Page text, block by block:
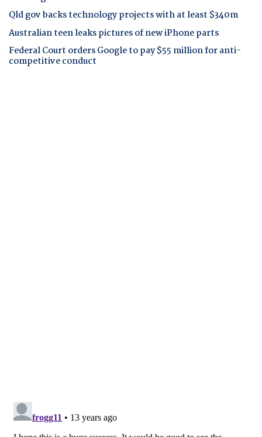
Qld gov backs technology projects with at least $340m
Australian teen leaks pictures of new iPhone parts
Federal Court orders Google to pay $55 million for anti-
competitive conduct